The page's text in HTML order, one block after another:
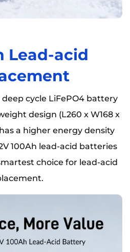
Lead-acid
deep cycle LiFePO4 battery
design (L260 x W168 x
a higher energy density
100Ah lead-acid batteries
choice for lead-acid